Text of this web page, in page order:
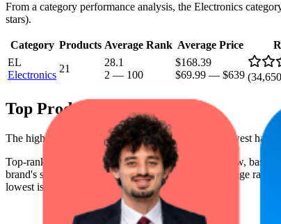
From a category performance analysis, the Electronics
stars).
Category Products Average Rank Average Price
EL
Electronics
21
28.1
2 — 100
$168.39
$69.99 — $639 (34,650
Top Products
The highest-rated product has 4.6 stars, while the lowest has
Top-ranked products from this brand are shown below,
brand's success on the digital shelf. The highest average
lowest is $80.18.